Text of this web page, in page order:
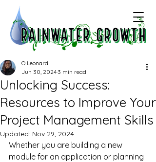
Unlocking Success:
Resources to Improve Your
Project Management Skills
O Leonard
Jun 30, 2024 3 min read
Updated: Nov 29, 2024
Whether you are building a new
module for an application or planning